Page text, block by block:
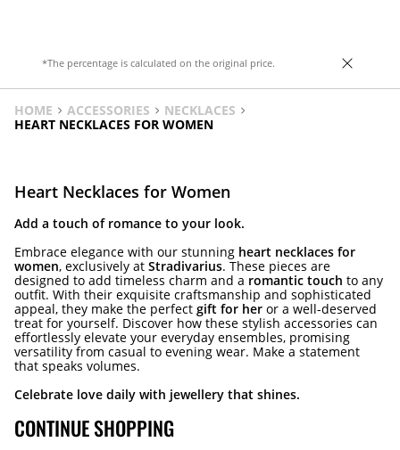
*The percentage is calculated on the original price.
HOME ACCESSORIES
NECKLACES
HEART NECKLACES FOR WOMEN
Heart Necklaces for Women
Add a touch of romance to your look.
Embrace elegance with our stunning heart necklaces for
women, exclusively at Stradivarius. These pieces are
designed to add timeless charm and a romantic touch to any
outfit. With their exquisite craftsmanship and sophisticated
appeal, they make the perfect gift for her or a well-deserved
treat for yourself. Discover how these stylish accessories can
effortlessly elevate your everyday ensembles, promising
versatility from casual to evening wear. Make a statement
that speaks volumes.
Celebrate love daily with jewellery that shines.
CONTINUE SHOPPING